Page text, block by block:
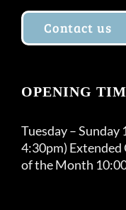
Contact us
OPENING
Tuesday – Sunday
4:30pm) Extended
of the Month